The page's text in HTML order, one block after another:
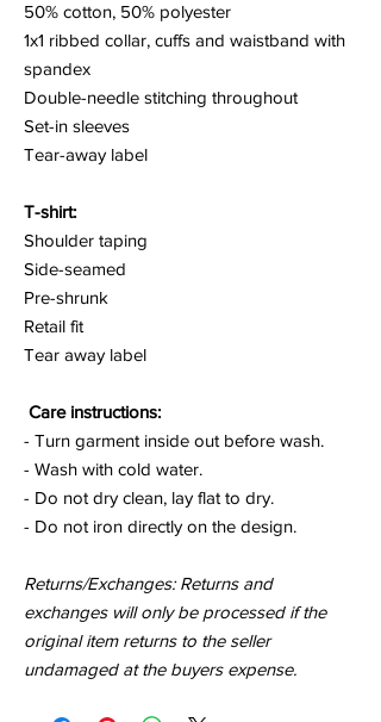
50% cotton, 50% polyester
1x1 ribbed collar, cuffs and waistband with
spandex
Double-needle stitching throughout
Set-in sleeves
Tear-away label
T-shirt:
Shoulder taping
Side-seamed
Pre-shrunk
Retail fit
Tear away label
Care instructions:
- Turn garment inside out before wash.
- Wash with cold water.
- Do not dry clean, lay flat to dry.
- Do not iron directly on the design.
Returns/Exchanges: Returns and
exchanges will only be processed if the
original item returns to the seller
undamaged at the buyers expense.